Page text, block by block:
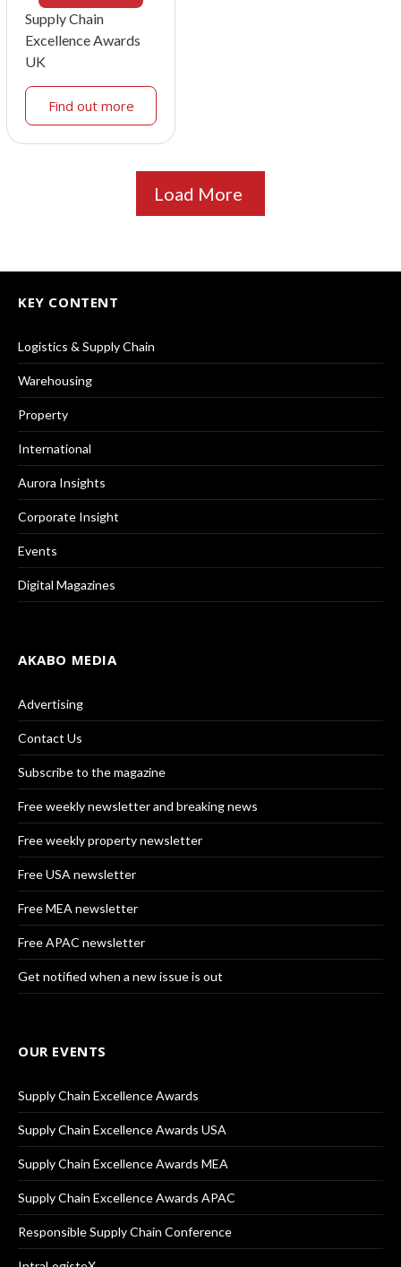
Supply Chain
Excellence Awards
UK
Find out more
Load More
KEY CONTENT
Logistics & Supply Chain
Warehousing
Property
International
Aurora Insights
Corporate Insight
Events
Digital Magazines
AKABO MEDIA
Advertising
Contact Us
Subscribe to the magazine
Free weekly newsletter and breaking news
Free weekly property newsletter
Free USA newsletter
Free MEA newsletter
Free APAC newsletter
Get notified when a new issue is out
OUR EVENTS
Supply Chain Excellence Awards
Supply Chain Excellence Awards USA
Supply Chain Excellence Awards MEA
Supply Chain Excellence Awards APAC
Responsible Supply Chain Conference